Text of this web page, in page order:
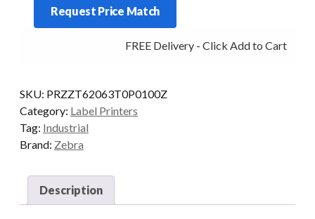
300DPI
quantity
Request Price Match
FREE Delivery - Click Add to Cart
SKU: PRZZT62063T0P0100Z
Category: Label Printers
Tag: Industrial
Brand: Zebra
Description